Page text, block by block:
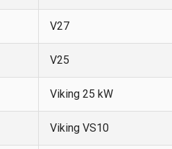
V27
V25
Viking 25 kW
Viking VS10